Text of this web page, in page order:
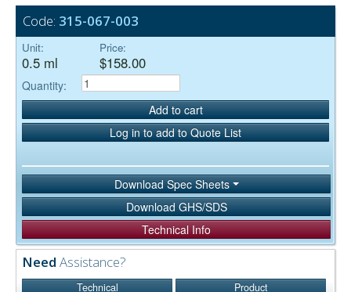
Code: 315-067-003
Unit:
0.5 ml
Price:
$158.00
Quantity:
Add to cart
Log in to add to Quote List
Download Spec Sheets
Download GHS/SDS
Technical Info
Need Assistance?
Technical Product